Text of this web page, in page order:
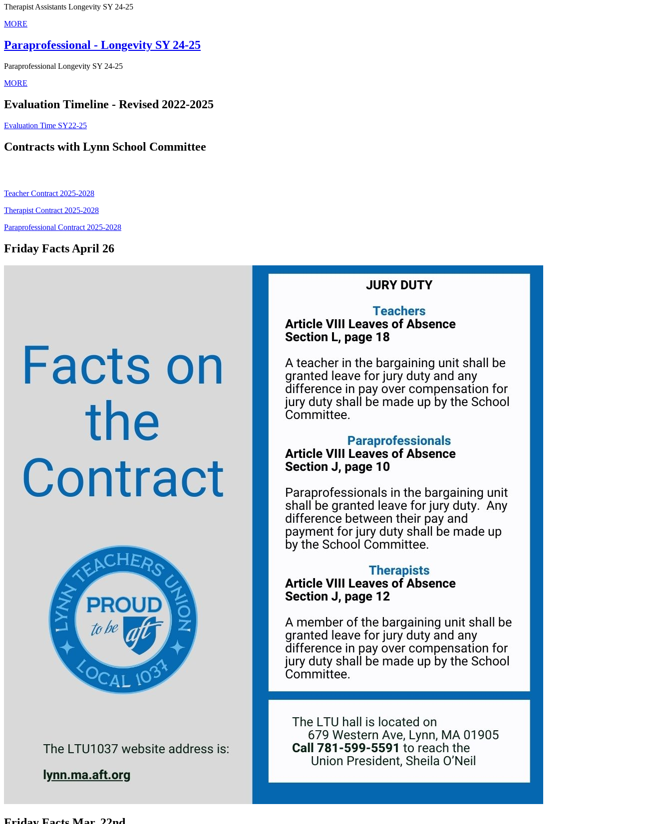
Therapist Assistants Longevity SY 24-25
MORE
Paraprofessional - Longevity SY 24-25
Paraprofessional Longevity SY 24-25
MORE
Evaluation Timeline - Revised 2022-2025
Evaluation Time SY22-25
Contracts with Lynn School Committee
Teacher Contract 2025-2028
Therapist Contract 2025-2028
Paraprofessional Contract 2025-2028
Friday Facts April 26